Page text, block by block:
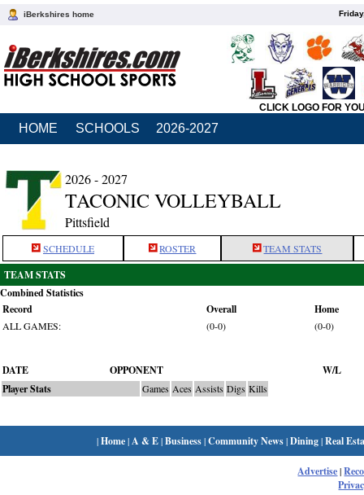
iBerkshires home
CLICK LOGO FOR
HOME SCHOOLS 2026-2027
2026 - 2027
TACONIC VOLLEYBALL
Pittsfield
SCHEDULE ROSTER TEAM STATS
TEAM STATS
Combined Statistics
Record
Overall Home
ALL GAMES: (0-0) (0-0)
DATE OPPONENT
W/L
Player Stats
Games Aces Assists Digs Kills
|Home| A & E|Business|Community News|Dining|Real
Advertise|